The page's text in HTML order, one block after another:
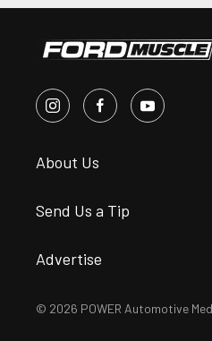
About Us
Send Us a Tip
Advertise
© 2026 POWER Automotive